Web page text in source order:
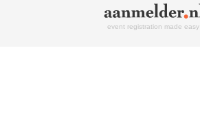
event registration made easy